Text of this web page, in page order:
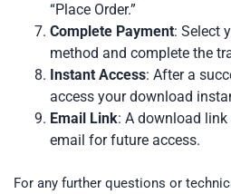
“Place Order.”
Complete Payment: Select
method and complete the
Instant Access: After a
access your download
Email Link: A download
email for future access.
For any further questions or